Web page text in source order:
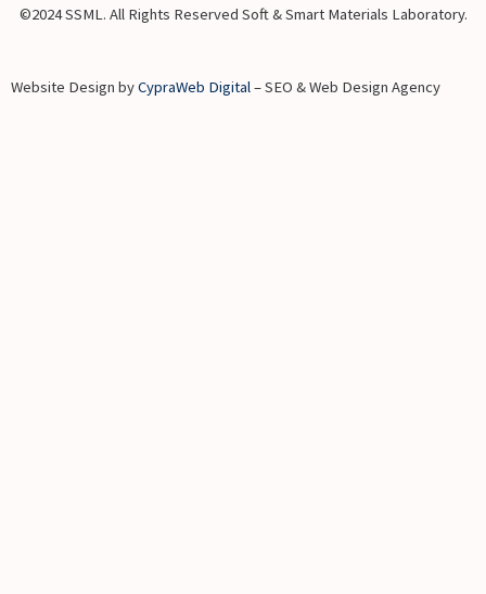
©2024 SSML. All Rights Reserved Soft & Smart Materials Laboratory.
Website Design byCypraWeb Digital– SEO & Web Design Agency